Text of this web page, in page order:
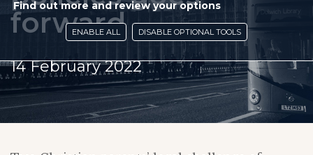
forward
14 February 2022
Find out more and review your options
ENABLE ALL DISABLE OPTIONAL TOOLS